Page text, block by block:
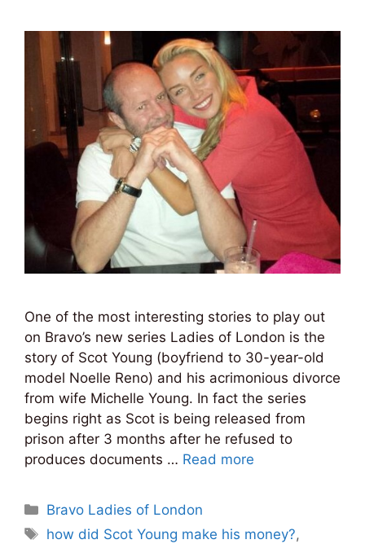
One of the most interesting stories to play out
on Bravo’s new series Ladies of London is the
story of Scot Young (boyfriend to 30-year-old
model Noelle Reno) and his acrimonious divorce
from wife Michelle Young. In fact the series
begins right as Scot is being released from
prison after 3 months after he refused to
produces documents … Read more
Categories
Bravo Ladies of London
Tags
how did Scot Young make his money?,